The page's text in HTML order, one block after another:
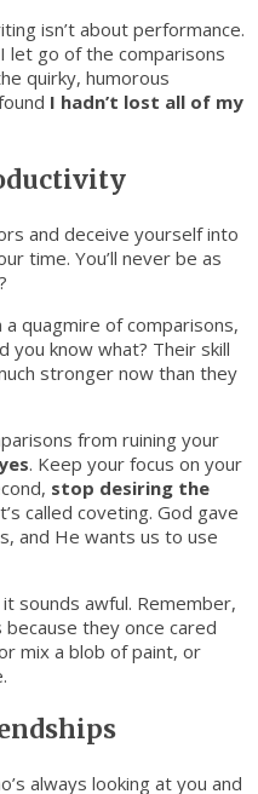
isn’t about performance.
let go of the comparisons
quirky, humorous
I hadn’t lost all of my
and deceive yourself into
time. You’ll never be as
quagmire of comparisons,
you know what? Their skill
stronger now than they
from ruining your
. Keep your focus on your
stop desiring the
called coveting. God gave
and He wants us to use
sounds awful. Remember,
they once cared
mix a blob of paint, or
always looking at you and